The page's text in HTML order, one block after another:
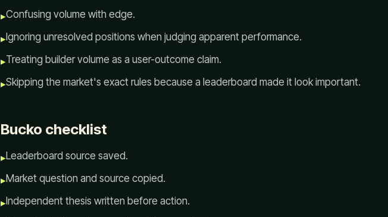
▸Confusing volume with edge.
▸Ignoring unresolved positions when judging apparent performance.
▸Treating builder volume as a user-outcome claim.
▸Skipping the market's exact rules because a leaderboard made it look important.
Bucko checklist
▸Leaderboard source saved.
▸Market question and source copied.
▸Independent thesis written before action.